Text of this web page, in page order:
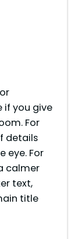
if you give
For
details
eye. For
calmer
text,
title